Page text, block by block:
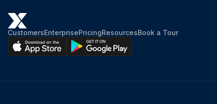
CustomersEnterprisePricingResourcesBook a Tour